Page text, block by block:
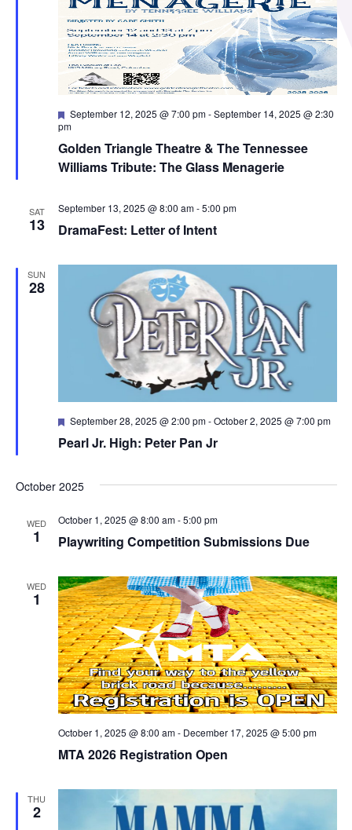
Featured
September 12, 2025 @ 7:00 pm-September 14, 2025 @ 2:30
pm
Golden Triangle Theatre & The Tennessee
Williams Tribute: The Glass Menagerie
SAT
13
September 13, 2025 @ 8:00 am-5:00 pm
DramaFest: Letter of Intent
SUN
28
Featured
September 28, 2025 @ 2:00 pm-October 2, 2025 @ 7:00 pm
Pearl Jr. High: Peter Pan Jr
October 2025
WED
1
October 1, 2025 @ 8:00 am-5:00 pm
Playwriting Competition Submissions Due
WED
1
October 1, 2025 @ 8:00 am- December 17, 2025 @ 5:00 pm
MTA 2026 Registration Open
THU
2